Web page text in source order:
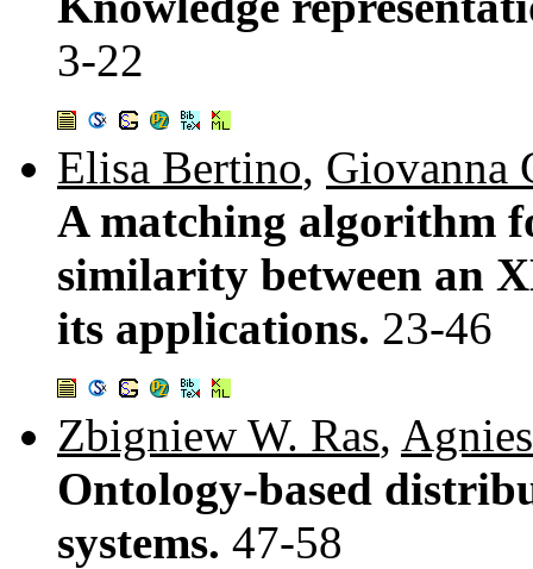
3-22
Elisa Bertino, Giovanna
A matching algorithm
similarity between an
its applications. 23-46
Zbigniew W. Ras,
Ontology-based
systems. 47-58